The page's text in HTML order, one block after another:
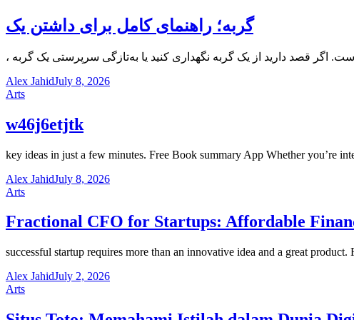
گربه؛ راهنمای کامل برای داشتن یک
Alex JahidJuly 8, 2026
Arts
w46j6etjtk
key ideas in just a few minutes. Free Book summary App Whether you’re
Alex JahidJuly 8, 2026
Arts
Fractional CFO for Startups: Affordable
successful startup requires more than an innovative idea and a great
Alex JahidJuly 2, 2026
Arts